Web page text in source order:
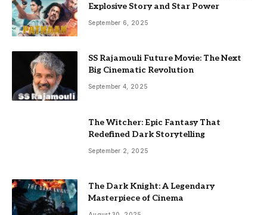
Explosive Story and Star Power
September 6, 2025
SS Rajamouli Future Movie: The Next
Big Cinematic Revolution
September 4, 2025
The Witcher: Epic Fantasy That
Redefined Dark Storytelling
September 2, 2025
The Dark Knight: A Legendary
Masterpiece of Cinema